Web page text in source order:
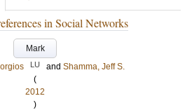
in Social Networks
Mark
LU and Shamma, Jeff S.
(
2012
)